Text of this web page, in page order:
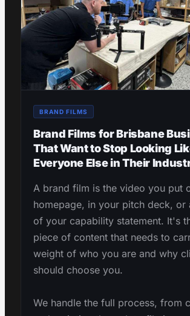
BRAND FILMS
Brand Films for Brisbane
That Want to Stop Looking
Everyone Else in Their
A brand film is the video you put
homepage, in your pitch deck, or
of your capability statement. It's
piece of content that needs to
weight of who you are and why
should choose you.
We handle the full process, from